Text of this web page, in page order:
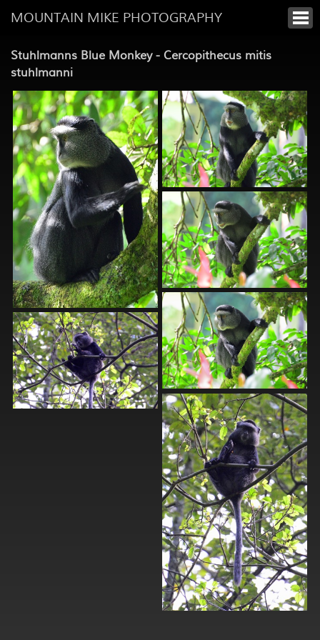
MOUNTAIN MIKE PHOTOGRAPHY
Stuhlmanns Blue Monkey - Cercopithecus mitis
stuhlmanni